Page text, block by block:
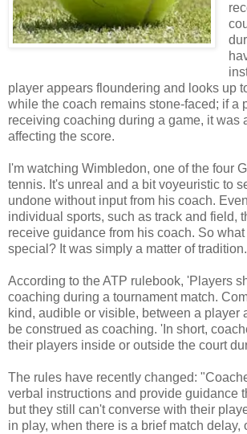
player appears floundering and looks up
while the coach remains stone-faced; if a
receiving coaching during a game, it was
affecting the score.
I'm watching Wimbledon, one of the four
tennis. It's unreal and a bit voyeuristic to
undone without input from his coach.
individual sports, such as track and field,
receive guidance from his coach. So
special? It was simply a matter of tradition.
According to the ATP rulebook, 'Players
coaching during a tournament match.
kind, audible or visible, between a player
be construed as coaching. 'In short,
their players inside or outside the court
The rules have recently changed:
verbal instructions and provide guidance
but they still can't converse with their
in play, when there is a brief match delay,